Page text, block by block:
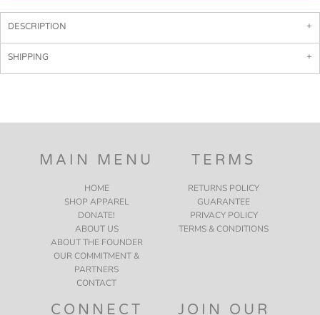
DESCRIPTION
SHIPPING
MAIN MENU
HOME
SHOP APPAREL
DONATE!
ABOUT US
ABOUT THE FOUNDER
OUR COMMITMENT &
PARTNERS
CONTACT
TERMS
RETURNS POLICY
GUARANTEE
PRIVACY POLICY
TERMS & CONDITIONS
CONNECT JOIN OUR